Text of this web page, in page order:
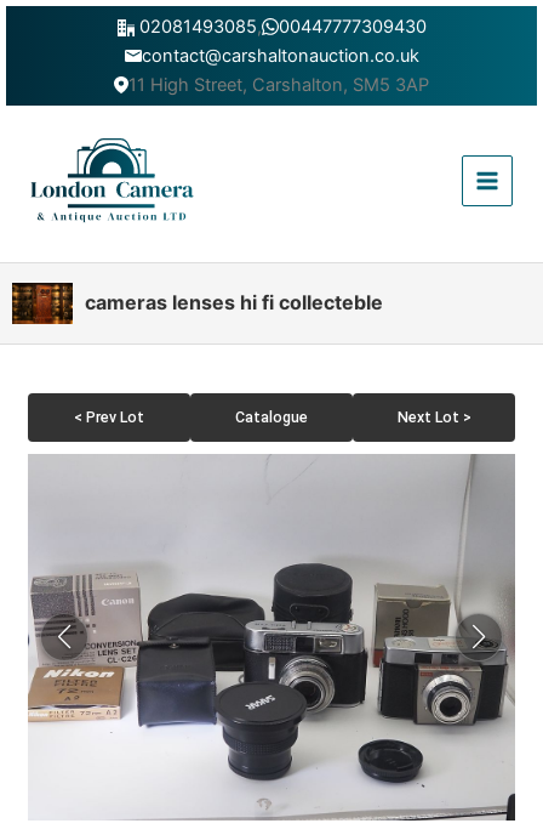
Skip
02081493085,
00447777309430
contact@carshaltonauction.co.uk
11 High Street, Carshalton, SM5 3AP
Menu
cameras lenses hi fi collecteble
< Prev Lot Catalogue Next Lot >